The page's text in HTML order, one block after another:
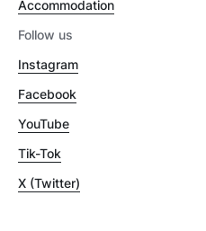
Accommodation
Follow us
Instagram
Facebook
YouTube
Tik-Tok
X (Twitter)